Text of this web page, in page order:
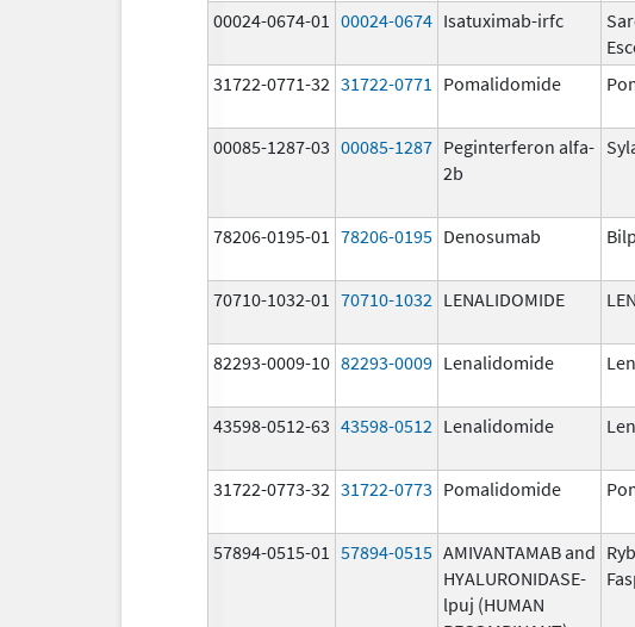
00024-0674-01 00024-0674 Isatuximab-irfc
31722-0771-32 31722-0771 Pomalidomide
00085-1287-03 00085-1287 Peginterferon alfa-
2b
78206-0195-01 78206-0195 Denosumab
70710-1032-01 70710-1032 LENALIDOMIDE
82293-0009-10 82293-0009 Lenalidomide
43598-0512-63 43598-0512 Lenalidomide
31722-0773-32 31722-0773 Pomalidomide
57894-0515-01 57894-0515 AMIVANTAMAB and
HYALURONIDASE-
lpuj (HUMAN